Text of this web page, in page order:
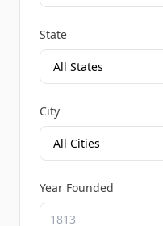
State
City
Year Founded